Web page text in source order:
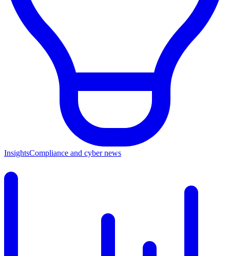
InsightsCompliance and cyber news